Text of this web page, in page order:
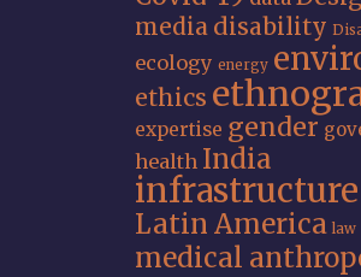
media disability
ecology energy
ethics
expertise gender
health India
infrastructure
Latin America law
medical